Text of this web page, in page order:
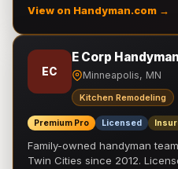
View on Handyman.com →
EC
E Corp
Minneapolis, MN
Kitchen Remodeling
Premium Pro Licensed
Family-owned handyman
Twin Cities since 2012.